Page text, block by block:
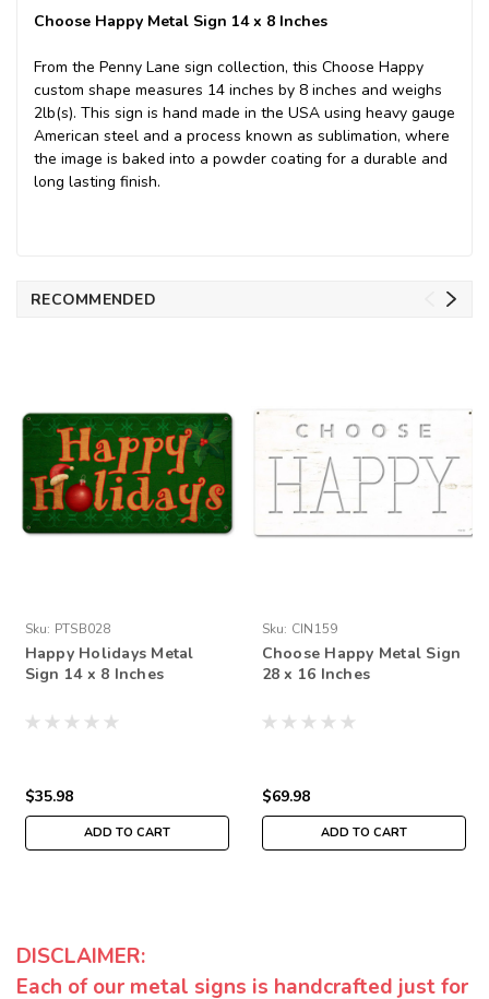
Choose Happy Metal Sign 14 x 8 Inches
From the Penny Lane sign collection, this Choose Happy
custom shape measures 14 inches by 8 inches and weighs
2lb(s). This sign is hand made in the USA using heavy gauge
American steel and a process known as sublimation, where
the image is baked into a powder coating for a durable and
long lasting finish.
RECOMMENDED
Sku: PTSB028
Happy Holidays Metal
Sign 14 x 8 Inches
$35.98
ADD TO CART
Sku: CIN159
Choose Happy Metal Sign
28 x 16 Inches
$69.98
ADD TO CART
DISCLAIMER:
Each of our metal signs is handcrafted just for